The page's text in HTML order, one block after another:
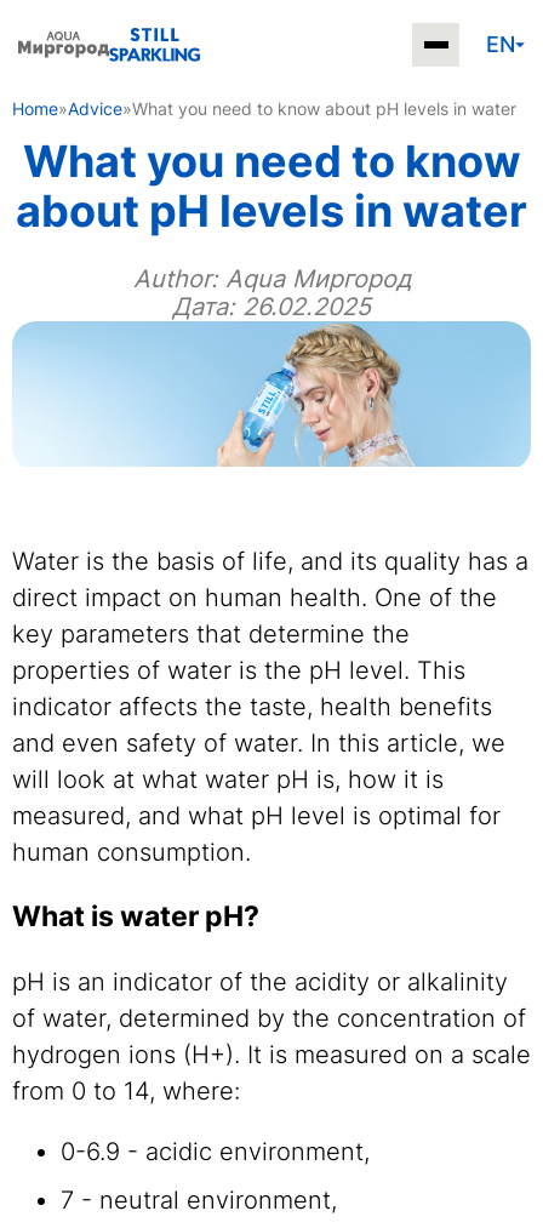
EN
Home»Advice»What you need to know about pH levels in water
What you need to know
about pH levels in water
Author:Aqua Миргород
Дата: 26.02.2025
Water is the basis of life, and its quality has a
direct impact on human health. One of the
key parameters that determine the
properties of water is the pH level. This
indicator affects the taste, health benefits
and even safety of water. In this article, we
will look at what water pH is, how it is
measured, and what pH level is optimal for
human consumption.
What is water pH?
pH is an indicator of the acidity or alkalinity
of water, determined by the concentration of
hydrogen ions (H+). It is measured on a scale
from 0 to 14, where:
0-6.9 - acidic environment,
7 - neutral environment,